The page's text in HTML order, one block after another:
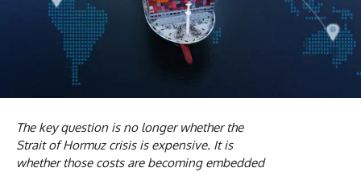
The key question is no longer whether the
Strait of Hormuz crisis is expensive. It is
whether those costs are becoming embedded